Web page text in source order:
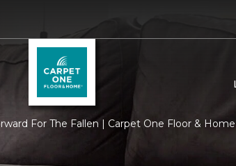
For The Fallen | Carpet One Floor & Home